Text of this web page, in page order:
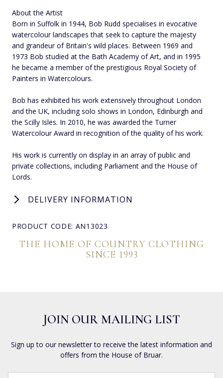
About the Artist
Born in Suffolk in 1944, Bob Rudd specialises in evocative
watercolour landscapes that seek to capture the majesty
and grandeur of Britain's wild places. Between 1969 and
1973 Bob studied at the Bath Academy of Art, and in 1995
he became a member of the prestigious Royal Society of
Painters in Watercolours.
Bob has exhibited his work extensively throughout London
and the UK, including solo shows in London, Edinburgh and
the Scilly Isles. In 2010, he was awarded the Turner
Watercolour Award in recognition of the quality of his work.
His work is currently on display in an array of public and
private collections, including Parliament and the House of
Lords.
DELIVERY INFORMATION
PRODUCT CODE: AN13023
THE HOME OF COUNTRY CLOTHING
SINCE 1993
JOIN OUR MAILING LIST
Sign up to our newsletter to receive the latest information and
offers from the House of Bruar.